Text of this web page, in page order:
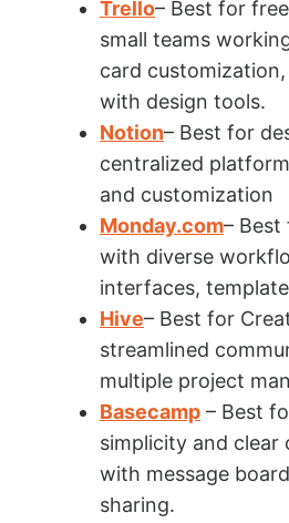
Trello– Best for
small teams
card
with design tools.
Notion– Best for
centralized
and customization
Monday.com– Best
with diverse
interfaces,
Hive– Best for
streamlined
multiple project
Basecamp – Best
simplicity and clear
with message
sharing.